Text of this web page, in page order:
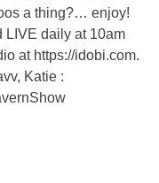
a thing?… enjoy!
LIVE daily at 10am
at https://idobi.com.
Katie :